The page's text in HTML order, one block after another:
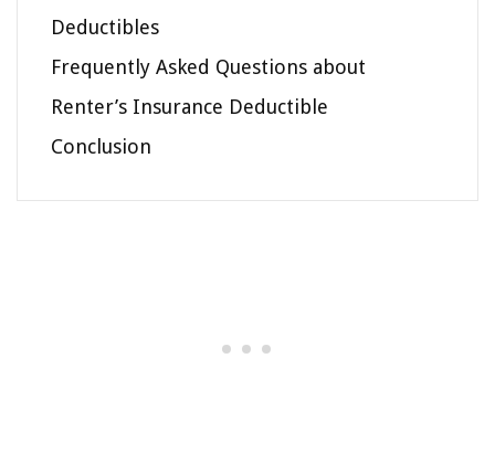
Deductibles
Frequently Asked Questions about
Renter’s Insurance Deductible
Conclusion